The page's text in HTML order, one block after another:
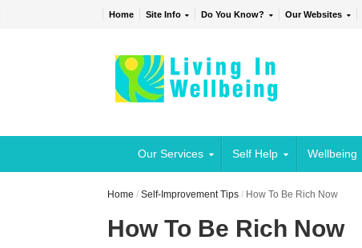
Home Site Info Do You Know? Our Websites
Our Services Self Help Wellbeing
Home /Self-Improvement Tips / How To Be Rich Now
How To Be Rich Now